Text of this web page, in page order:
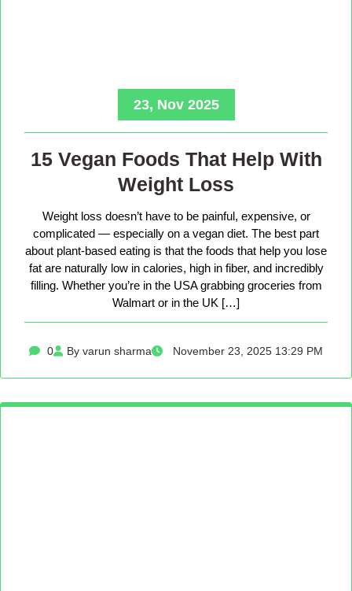
23, Nov 2025
15 Vegan Foods That Help With
Weight Loss
Weight loss doesn’t have to be painful, expensive, or
complicated — especially on a vegan diet. The best part
about plant-based eating is that the foods that help you lose
fat are naturally low in calories, high in fiber, and incredibly
filling. Whether you’re in the USA grabbing groceries from
Walmart or in the UK […]
0 By varun sharma November 23, 2025 13:29 PM